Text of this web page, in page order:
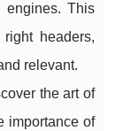
engines. This
headers,
relevant.
the art of
importance of